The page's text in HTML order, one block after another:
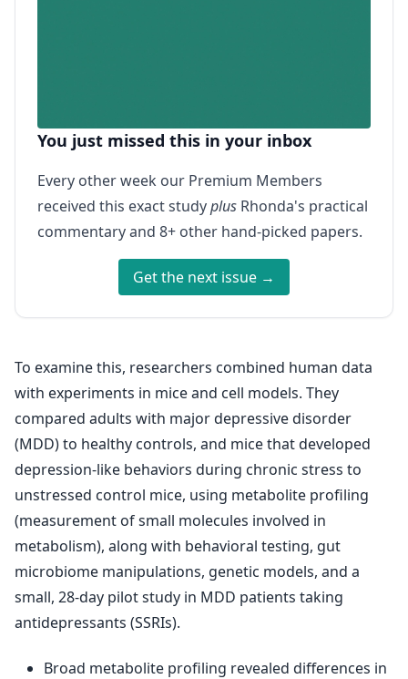
You just missed this in your inbox
Every other week our Premium Members
received this exact studyplus Rhonda's practical
commentary and 8+ other hand-picked papers.
Get the next issue →
To examine this, researchers combined human data
with experiments in mice and cell models. They
compared adults with major depressive disorder
(MDD) to healthy controls, and mice that developed
depression-like behaviors during chronic stress to
unstressed control mice, using metabolite profiling
(measurement of small molecules involved in
metabolism), along with behavioral testing, gut
microbiome manipulations, genetic models, and a
small, 28-day pilot study in MDD patients taking
antidepressants (SSRIs).
Broad metabolite profiling revealed differences in